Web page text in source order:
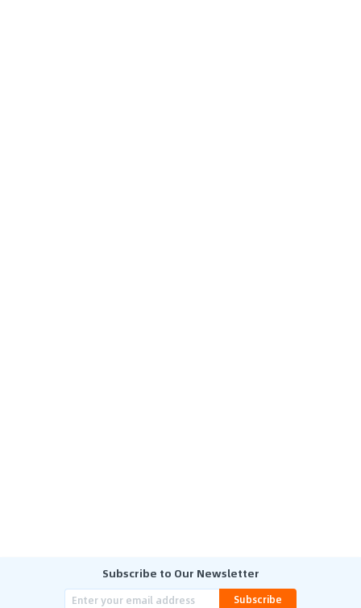
Subscribe to Our Newsletter
Subscribe